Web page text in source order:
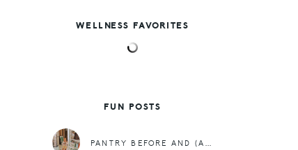
WELLNESS FAVORITES
FUN POSTS
PANTRY BEFORE AND (ALMOST) AFTER